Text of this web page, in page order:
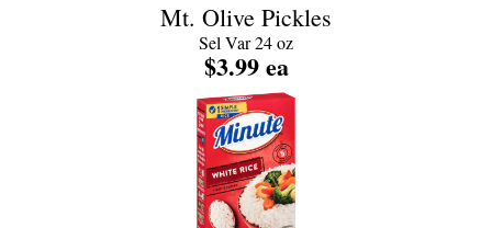
Mt. Olive Pickles
Sel Var 24 oz
$3.99 ea